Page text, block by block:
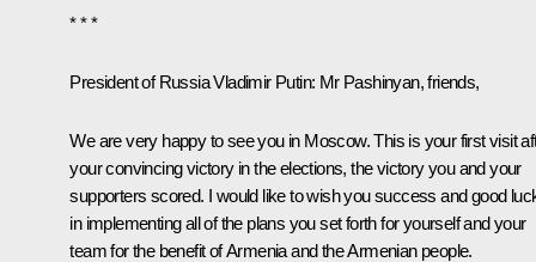
* * *
President of Russia Vladimir Putin: Mr Pashinyan, friends,
We are very happy to see you in Moscow. This is your first visit
your convincing victory in the elections, the victory you and your
supporters scored. I would like to wish you success and good
in implementing all of the plans you set forth for yourself and your
team for the benefit of Armenia and the Armenian people.